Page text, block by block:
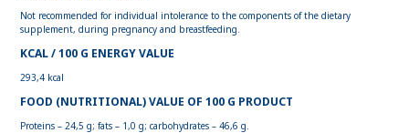
Not recommended for individual intolerance to the components of the dietary
supplement, during pregnancy and breastfeeding.
KCAL / 100 G ENERGY VALUE
293,4 kcal
FOOD (NUTRITIONAL) VALUE OF 100 G PRODUCT
Proteins – 24,5 g; fats – 1,0 g; carbohydrates – 46,6 g.